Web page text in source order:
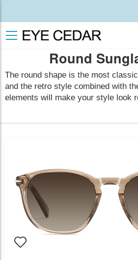
Round
The round shape is the most
and the retro style combined with
elements will make your style look